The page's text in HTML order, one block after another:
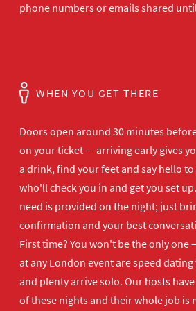
phone numbers or emails shared
WHEN YOU GET THERE
Doors open around 30 minutes
on your ticket — arriving early gives
a drink, find yourfeet and say hello
who'llcheck you in and get you set up.
need is provided on the night; just
confirmation and your best
First time? You won't be theonly one
at any London event are speed
and plenty arrive solo. Our hosts have
of these nights and theirwhole job is